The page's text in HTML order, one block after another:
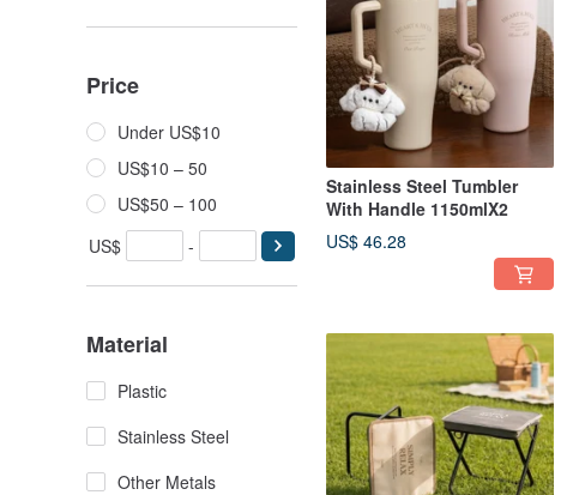
Price
Under US$10
US$10 – 50
US$50 – 100
US$
-
Material
Plastic
Stainless Steel
Other Metals
Stainless Steel Tumbler
With Handle 1150mlX2
US$ 46.28